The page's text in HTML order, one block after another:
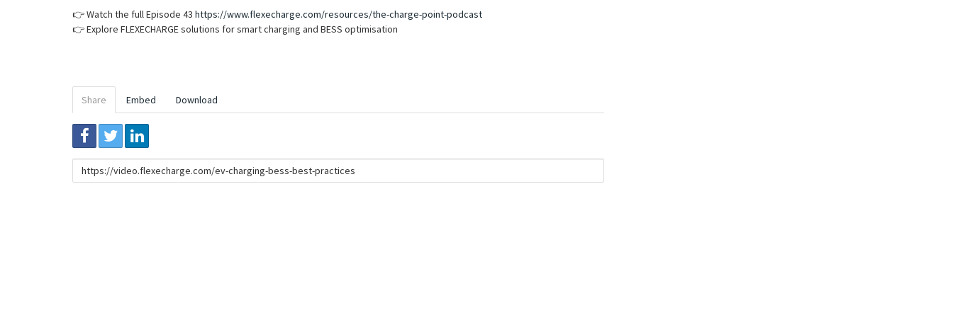
👉 Watch the full Episode 43 https://www.flexecharge.com/resources/the-charge-point-podcast
👉 Explore FLEXECHARGE solutions for smart charging and BESS optimisation
Share Embed Download
Link
to